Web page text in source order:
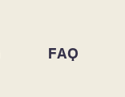
FAQ